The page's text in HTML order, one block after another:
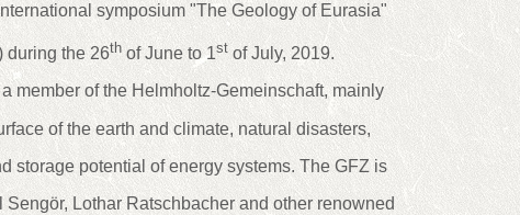
symposium "The Geology of Eurasia"
during the 26th of June to 1st of July, 2019.
a member of the Helmholtz-Gemeinschaft, mainly
of the earth and climate, natural disasters,
storage potential of energy systems. The GFZ is
Lothar Ratschbacher and other renowned